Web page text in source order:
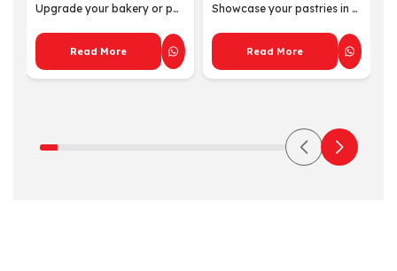
Upgrade your bakery or past...
Read More
Showcase your pastries in s...
Read More